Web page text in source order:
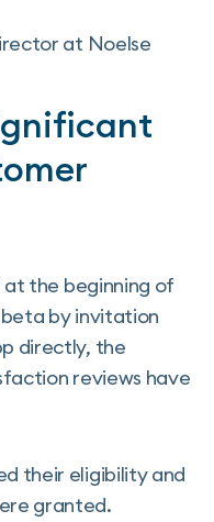
at Noelse
the beginning of
by invitation
directly, the
reviews have
their eligibility and
granted.